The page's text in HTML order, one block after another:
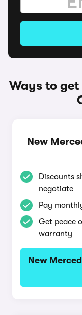
Ways to get
New
Discounts
negotiate
Pay
Get peace
warranty
New